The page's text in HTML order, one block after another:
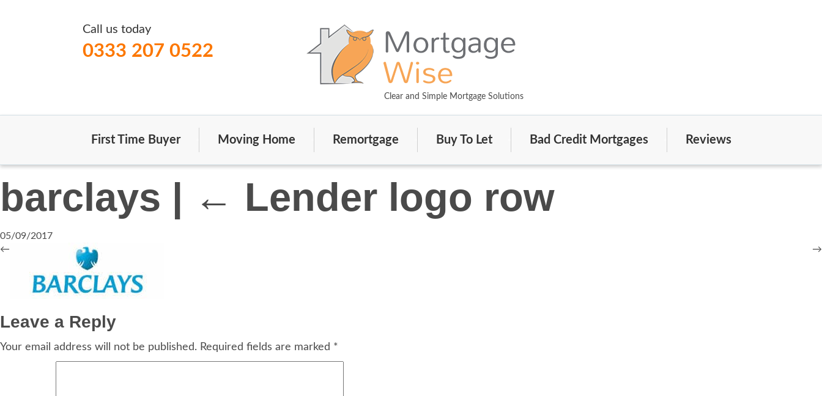
Call us today
0333 207 0522
Clear and Simple Mortgage Solutions
First Time Buyer Moving Home Remortgage Buy To Let Bad Credit Mortgages Reviews
barclays | ← Lender logo row
05/09/2017
←
→
Leave a Reply
Your email address will not be published. Required fields are marked *